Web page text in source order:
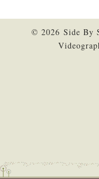
© 2026 Side By